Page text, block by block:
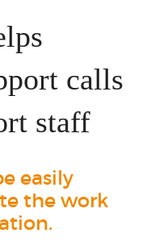
calls
staff
easily
the work